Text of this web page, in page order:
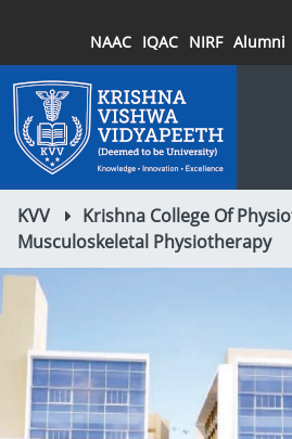
NAAC IQAC NIRF Alumni
KVV
Krishna College Of
Musculoskeletal Physiotherapy